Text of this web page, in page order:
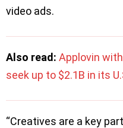
video ads.
Also read: Applovin
seek up to $2.1B in its
“Creatives are a key